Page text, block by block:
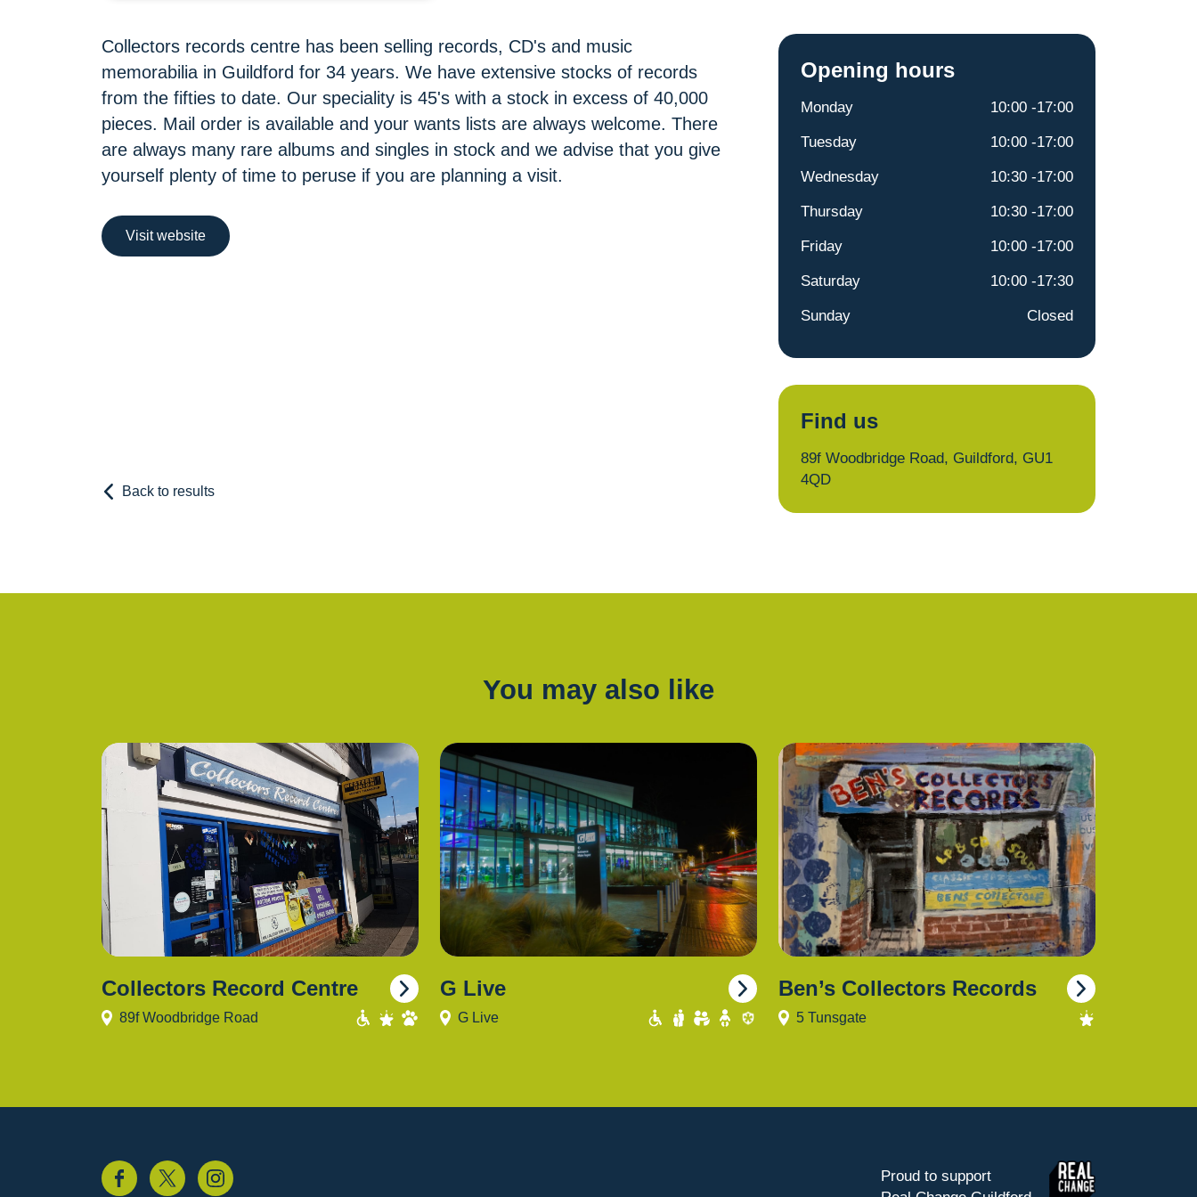
Back to results
Collectors records centre has been selling records, CD's and music
memorabilia in Guildford for 34 years. We have extensive stocks of records
from the fifties to date. Our speciality is 45's with a stock in excess of 40,000
pieces. Mail order is available and your wants lists are always welcome. There
are always many rare albums and singles in stock and we advise that you give
yourself plenty of time to peruse if you are planning a visit.
Visit website
Opening hours
Monday
Tuesday
Wednesday
Thursday
Friday
Saturday
Sunday
10:00 -17:00
10:00 -17:00
10:30 -17:00
10:30 -17:00
10:00 -17:00
10:00 -17:30
Closed
Find us
89f Woodbridge Road, Guildford, GU1
4QD
You may also like
Collectors Record Centre
89f Woodbridge Road
G Live
G Live
Ben’s Collectors Records
5 Tunsgate
Proud to support